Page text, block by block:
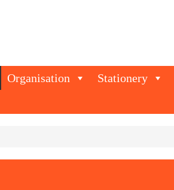
Organisation Stationery